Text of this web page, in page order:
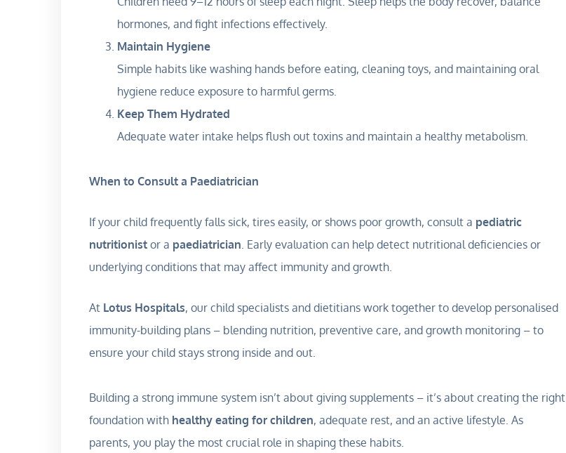
hormones, and fight infections effectively.
Maintain Hygiene
Simple habits like washing hands before eating, cleaning toys, and maintaining oral
hygiene reduce exposure to harmful germs.
Keep Them Hydrated
Adequate water intake helps flush out toxins and maintain a healthy metabolism.
When to Consult a Paediatrician
If your child frequently falls sick, tires easily, or shows poor growth, consult a pediatric
nutritionist or a paediatrician. Early evaluation can help detect nutritional deficiencies or
underlying conditions that may affect immunity and growth.
At Lotus Hospitals, our child specialists and dietitians work together to develop personalised
immunity-building plans – blending nutrition, preventive care, and growth monitoring – to
ensure your child stays strong inside and out.
Building a strong immune system isn’t about giving supplements – it’s about creating the right
foundation with healthy eating for children, adequate rest, and an active lifestyle. As
parents, you play the most crucial role in shaping these habits.